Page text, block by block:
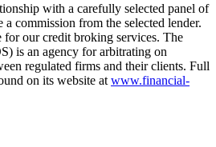
with a carefully selected panel of
a commission from the selected lender.
for our credit broking services. The
is an agency for arbitrating on
regulated firms and their clients. Full
on its website at www.financial-